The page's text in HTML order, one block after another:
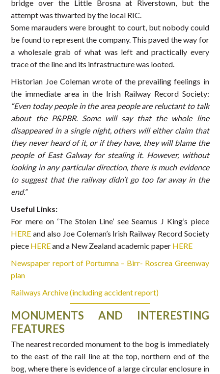
bridge over the Little Brosna at Riverstown, but the
attempt was thwarted by the local RIC.
Some marauders were brought to court, but nobody could
be found to represent the company. This paved the way for
a wholesale grab of what was left and practically every
trace of the line and its infrastructure was looted.
Historian Joe Coleman wrote of the prevailing feelings in
the immediate area in the Irish Railway Record Society:
“Even today people in the area people are reluctant to talk
about the P&PBR. Some will say that the whole line
disappeared in a single night, others will either claim that
they never heard of it, or if they have, they will blame the
people of East Galway for stealing it. However, without
looking in any particular direction, there is much evidence
to suggest that the railway didn’t go too far away in the
end.”
Useful Links:
For mere on ‘The Stolen Line’ see Seamus J King’s piece
HEREand also Joe Coleman’s Irish Railway Record Society
piece HEREand a New Zealand academic paper HERE
Newspaper report of Portumna – Birr- Roscrea Greenway
plan
Railways Archive (including accident report)
MONUMENTS AND INTERESTING
FEATURES
The nearest recorded monument to the bog is immediately
to the east of the rail line at the top, northern end of the
bog, where there is evidence of a large circular enclosure in